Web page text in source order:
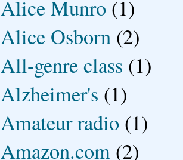
Alice Munro (1)
Alice Osborn (2)
All-genre class (1)
Alzheimer's (1)
Amateur radio (1)
Amazon.com (2)